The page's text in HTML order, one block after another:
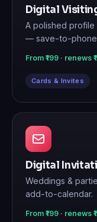
Digital
A polished profile
— save-to-
From ₹199 · renews
Cards & Invites
Digital
Weddings &
add-to-calendar.
From ₹199 · renews